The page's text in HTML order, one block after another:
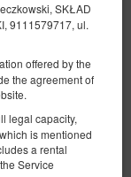
SKŁAD
9111579717, ul.
offered by the
the agreement of
legal capacity,
is mentioned
a rental
Service